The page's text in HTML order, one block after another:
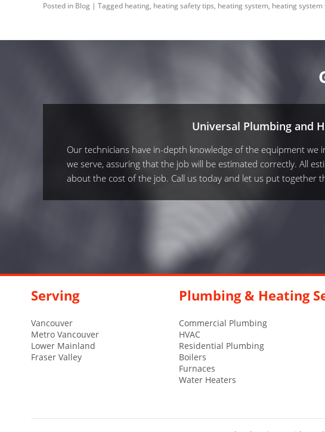
Posted in Blog | Tagged heating, heating safety tips, heating system, heating system
Universal Plumbing and
Our technicians have in-depth knowledge of the equipment we
we serve, assuring that the job will be estimated correctly. All
about the cost of the job. Call us today and let us put together
Serving
Vancouver
Metro Vancouver
Lower Mainland
Fraser Valley
Plumbing & Heating
Commercial Plumbing
HVAC
Residential Plumbing
Boilers
Furnaces
Water Heaters